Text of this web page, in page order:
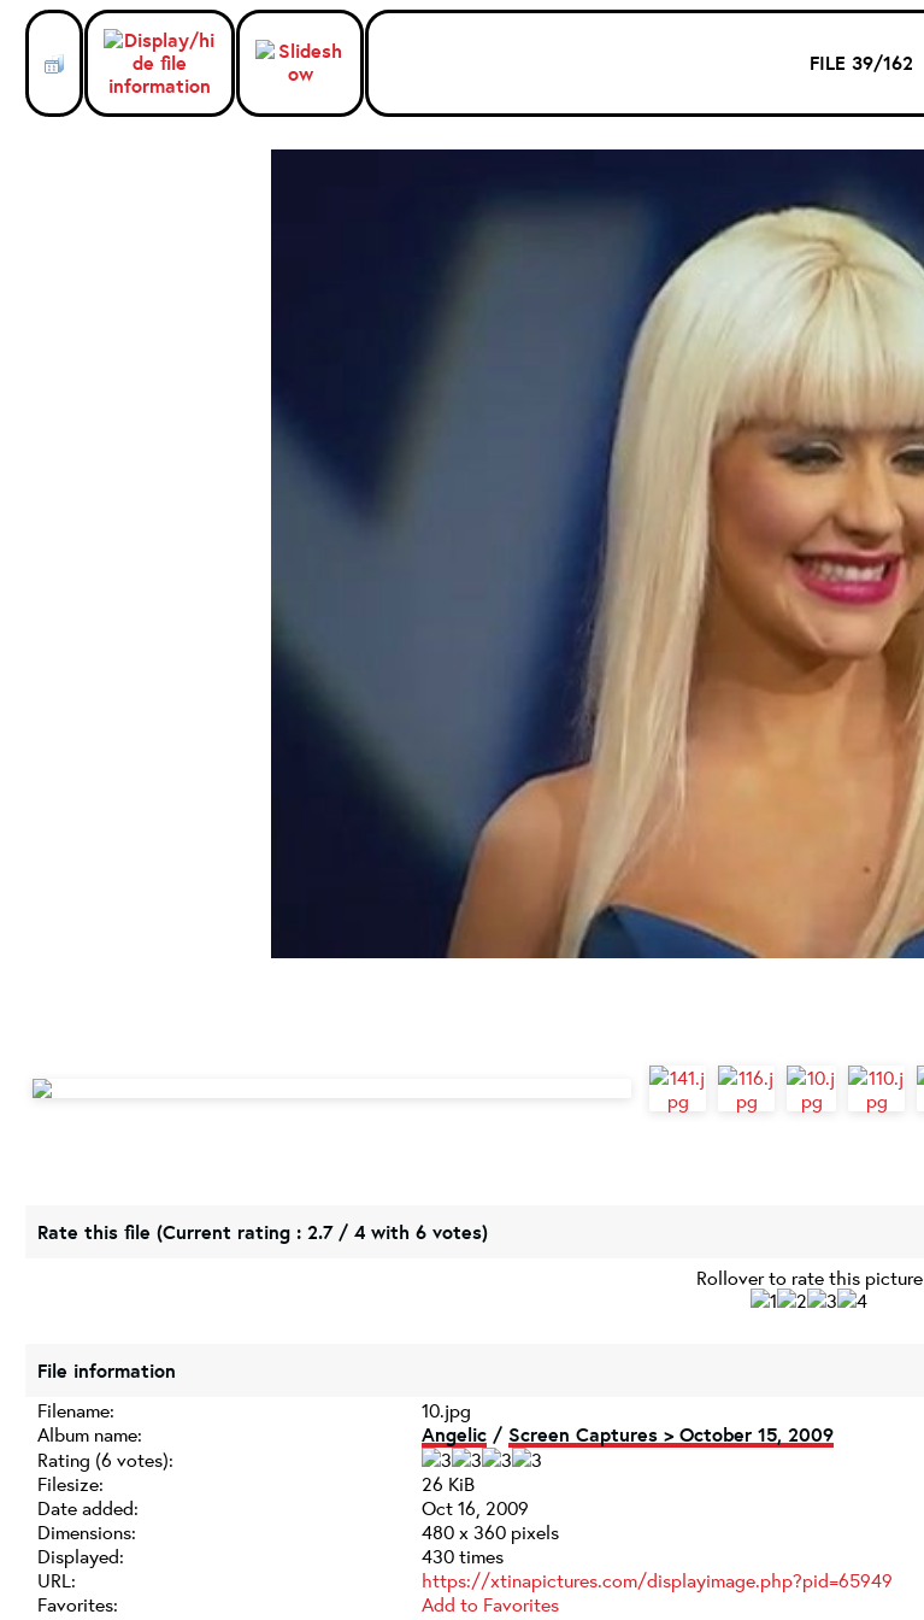
FILE 39/162
Rate this file (Current rating : 2.7 / 4 with 6 votes)
Rollover to rate this picture
File information
Filename:
10.jpg
Album name:
Angelic / Screen Captures > October 15, 2009
Rating (6 votes):
Filesize:
26 KiB
Date added:
Oct 16, 2009
Dimensions:
480 x 360 pixels
Displayed:
430 times
URL:
https://xtinapictures.com/displayimage.php?pid=65949
Favorites:
Add to Favorites